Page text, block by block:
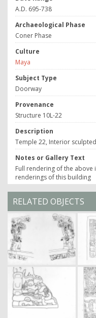
A.D. 695-738
Archaeological Phase
Coner Phase
Culture
Maya
Subject Type
Doorway
Provenance
Structure 10L-22
Description
Temple 22, Interior
Notes or Gallery Text
Full rendering of the above
renderings of this building
RELATED OBJECTS